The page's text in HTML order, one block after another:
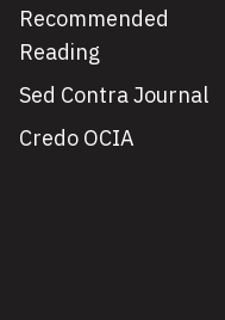
Recommended
Reading
Sed Contra Journal
Credo OCIA